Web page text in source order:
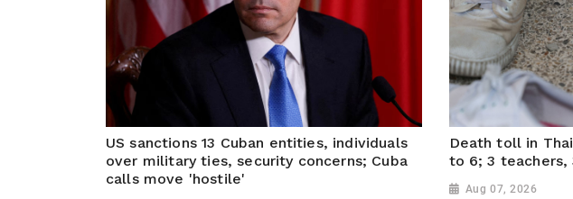
US sanctions 13 Cuban entities, individuals
over military ties, security concerns; Cuba
calls move 'hostile'
Death toll in
to 6; 3
Aug 07, 2026